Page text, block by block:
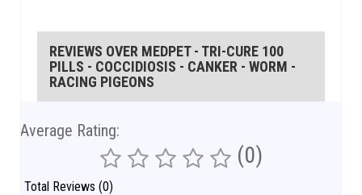
REVIEWS OVER MEDPET - TRI-CURE 100
PILLS - COCCIDIOSIS - CANKER - WORM -
RACING PIGEONS
Average Rating:
(0)
Total Reviews (0)